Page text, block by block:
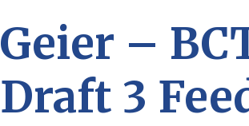
Geier –
Draft 3